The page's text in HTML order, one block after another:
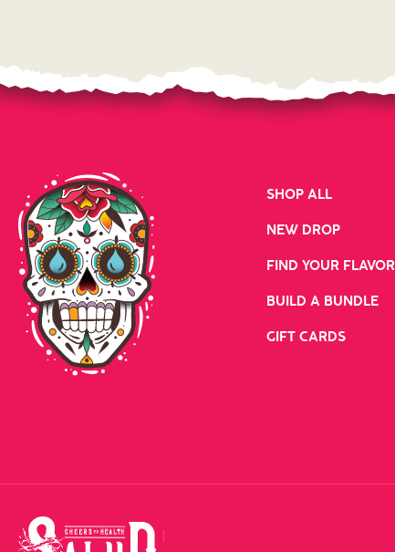
SHOP ALL
NEW DROP
FIND YOUR FLAVOR
BUILD A BUNDLE
GIFT CARDS